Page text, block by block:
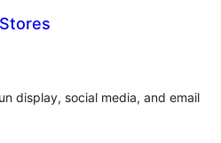
display, social media, and email